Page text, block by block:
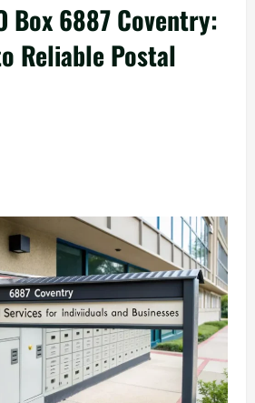
Box 6887 Coventry:
Reliable Postal